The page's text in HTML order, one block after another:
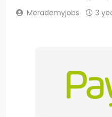
Merademyjobs 3